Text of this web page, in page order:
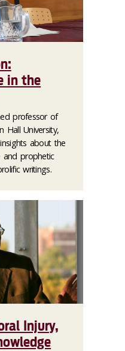
in the
professor of
Hall University,
about the
and prophetic
writings.
Injury,